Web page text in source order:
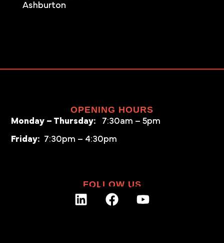
Ashburton
OPENING HOURS
Monday – Thursday: 7:30am – 5pm
Friday: 7:30pm – 4:30pm
FOLLOW US